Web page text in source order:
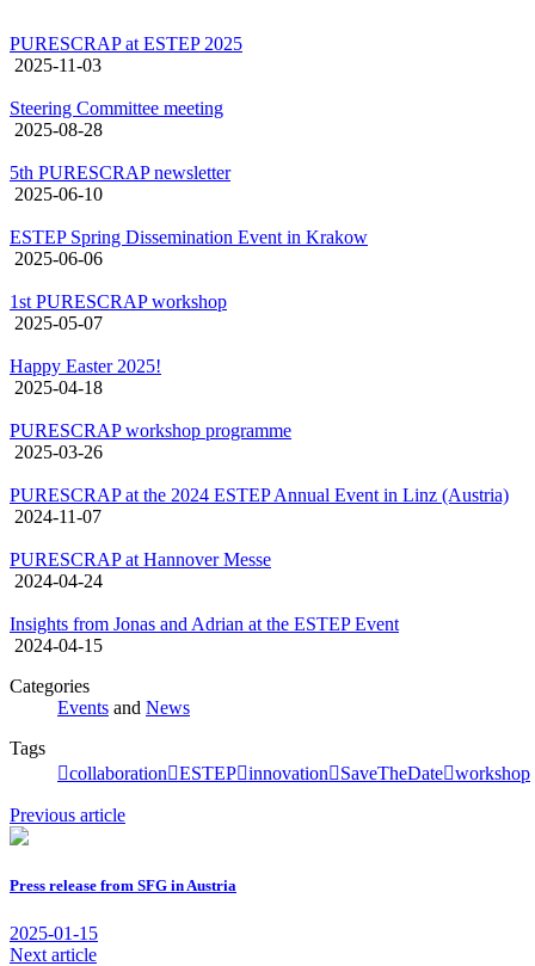
PURESCRAP at ESTEP 2025
2025-11-03
Steering Committee meeting
2025-08-28
5th PURESCRAP newsletter
2025-06-10
ESTEP Spring Dissemination Event in Krakow
2025-06-06
1st PURESCRAP workshop
2025-05-07
Happy Easter 2025!
2025-04-18
PURESCRAP workshop programme
2025-03-26
PURESCRAP at the 2024 ESTEP Annual Event in Linz (Austria)
2024-11-07
PURESCRAP at Hannover Messe
2024-04-24
Insights from Jonas and Adrian at the ESTEP Event
2024-04-15
Categories
Events and News
Tags
collaboration
ESTEP innovation SaveTheDate workshop
Previous article
Press release from SFG in Austria
2025-01-15
Next article